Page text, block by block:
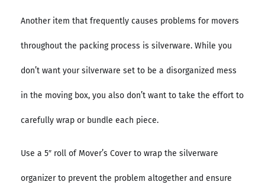
Another item that frequently causes problems for movers
throughout the packing process is silverware. While you
don’t want your silverware set to be a disorganized mess
in the moving box, you also don’t want to take the effort to
carefully wrap or bundle each piece.
Use a 5″ roll of Mover’s Cover to wrap the silverware
organizer to prevent the problem altogether and ensure